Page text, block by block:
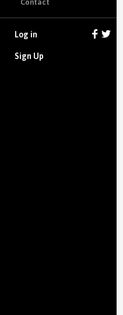
Contact
Log in
Sign Up